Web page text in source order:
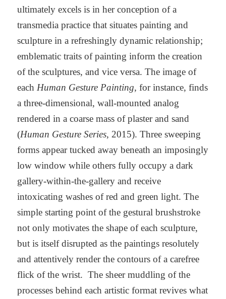
ultimately excels is in her conception of a
transmedia practice that situates painting and
sculpture in a refreshingly dynamic relationship;
emblematic traits of painting inform the creation
of the sculptures, and vice versa. The image of
eachHuman Gesture Painting, for instance, finds
a three-dimensional, wall-mounted analog
rendered in a coarse mass of plaster and sand
(Human Gesture Series, 2015). Three sweeping
forms appear tucked away beneath an imposingly
low window while others fully occupy a dark
gallery-within-the-gallery and receive
intoxicating washes of red and green light. The
simple starting point of the gestural brushstroke
not only motivates the shape of each sculpture,
but is itself disrupted as the paintings resolutely
and attentively render the contours of a carefree
flick of the wrist. The sheer muddling of the
processes behind each artistic format revives what